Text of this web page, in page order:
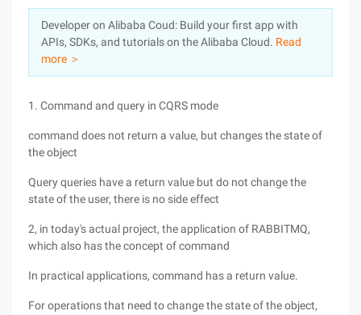
Log In
Sign Up
Pricing
Marketplace
Developer on Alibaba Coud: Build your first app with
APIs, SDKs, and tutorials on the Alibaba Cloud. Read
more ＞
1. Command and query in CQRS mode
command does not return a value, but changes the state of
the object
Query queries have a return value but do not change the
state of the user, there is no side effect
2, in today's actual project, the application of RABBITMQ,
which also has the concept of command
In practical applications, command has a return value.
For operations that need to change the state of the object,